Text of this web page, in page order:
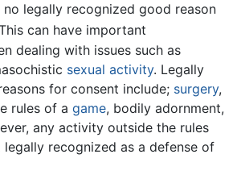
legally recognized good reason
can have important
dealing with issues such as
sexual activity. Legally
for consent include; surgery,
rules of a game, bodily adornment,
any activity outside the rules
recognized as a defense of